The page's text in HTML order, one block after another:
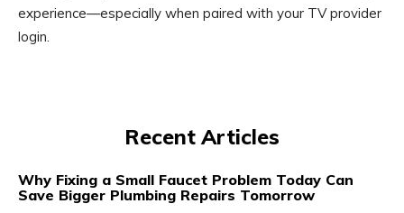
experience—especially when paired with your TV provider
login.
Recent Articles
Why Fixing a Small Faucet Problem Today Can
Save Bigger Plumbing Repairs Tomorrow